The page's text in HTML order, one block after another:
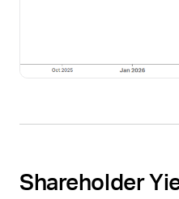
Shareholder